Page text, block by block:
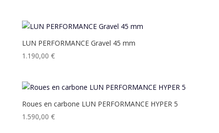
LUN PERFORMANCE Gravel 45 mm
1.190,00 €
Roues en carbone LUN PERFORMANCE HYPER 5
1.590,00 €